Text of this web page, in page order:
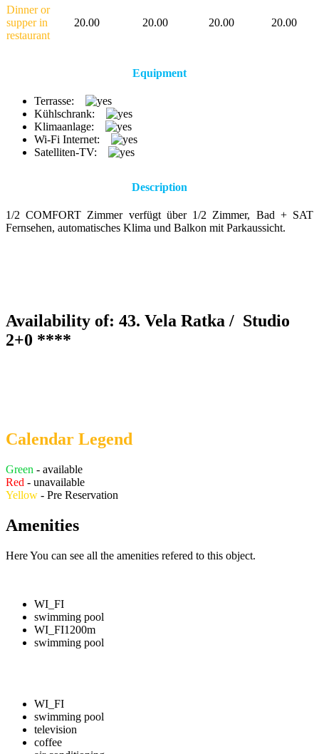
Dinner or
supper in
restaurant
20.00 20.00 20.00 20.00
Equipment
Terrasse:
Kühlschrank:
Klimaanlage:
Wi-Fi Internet:
Satelliten-TV:
Description
1/2 COMFORT Zimmer verfügt über 1/2 Zimmer, Bad + SAT
Fernsehen, automatisches Klima und Balkon mit Parkaussicht.
Availability of: 43. Vela Ratka / Studio
2+0 ****
Calendar Legend
Green - available
Red - unavailable
Yellow - Pre Reservation
Amenities
Here You can see all the amenities refered to this object.
WI_FI
swimming pool
WI_FI1200m
swimming pool
WI_FI
swimming pool
television
coffee